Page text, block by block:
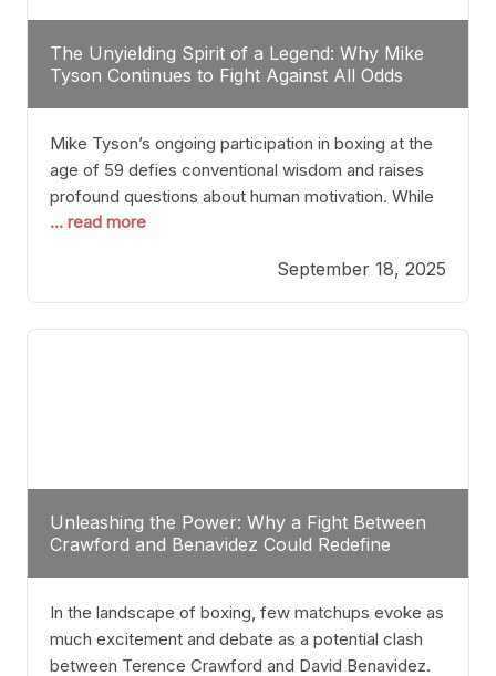
The Unyielding Spirit of a Legend: Why Mike
Tyson Continues to Fight Against All Odds
Mike Tyson’s ongoing participation in boxing at the
age of 59 defies conventional wisdom and raises
profound questions about human motivation. While
most athletes hang up their gloves long before
highlights a deeper truth: for some, their identity is
inherently intertwined with their craft. Despite the
years and
... read more
September 18, 2025
Unleashing the Power: Why a Fight Between
Crawford and Benavidez Could Redefine
In the landscape of boxing, few matchups evoke as
much excitement and debate as a potential clash
between Terence Crawford and David Benavidez.